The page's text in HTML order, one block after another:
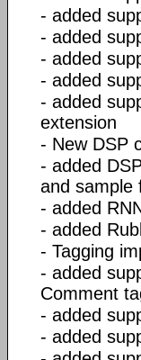
- added
- added
- added
- added
- added
extension
- New DSP
- added
and sample
- added
- added
- Tagging
- added
Comment
- added
- added